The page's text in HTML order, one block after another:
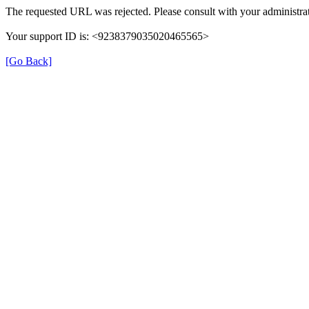
The requested URL was rejected. Please consult with your
Your support ID is: <9238379035020465565>
[Go Back]